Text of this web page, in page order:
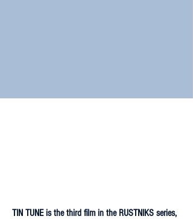
TIN TUNE is the third film in the RUSTNIKS series,